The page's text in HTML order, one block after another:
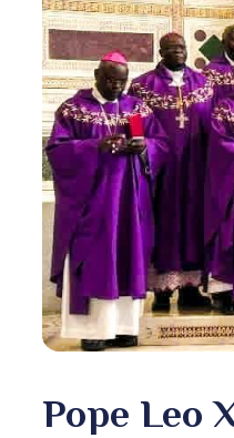
Pope Leo